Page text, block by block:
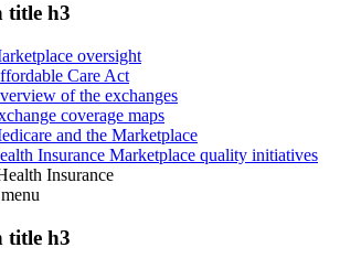
title h3
oversight
Care Act
of the exchanges
coverage maps
and the Marketplace
Insurance Marketplace quality initiatives
Insurance
menu
title h3